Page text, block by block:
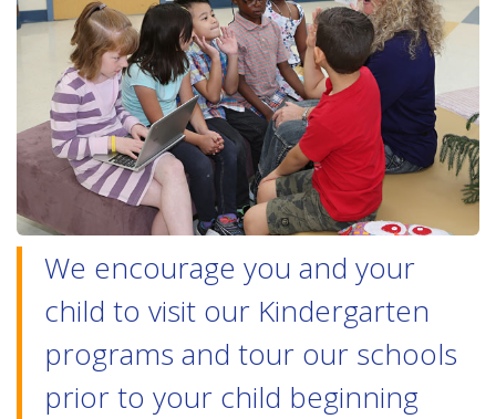
We encourage you and your
child to visit our Kindergarten
programs and tour our schools
prior to your child beginning